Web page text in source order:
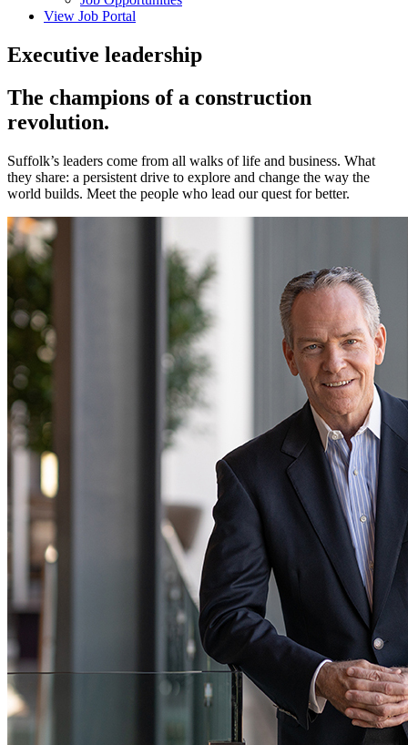
View Job Portal
Executive leadership
The champions of a construction
revolution.
Suffolk’s leaders come from all walks of life and business. What
they share: a persistent drive to explore and change the way the
world builds. Meet the people who lead our quest for better.